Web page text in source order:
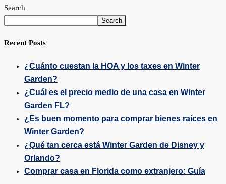
Search
Search
Recent Posts
¿Cuánto cuestan la HOA y los taxes en Winter
Garden?
¿Cuál es el precio medio de una casa en Winter
Garden FL?
¿Es buen momento para comprar bienes raíces en
Winter Garden?
¿Qué tan cerca está Winter Garden de Disney y
Orlando?
Comprar casa en Florida como extranjero: Guía